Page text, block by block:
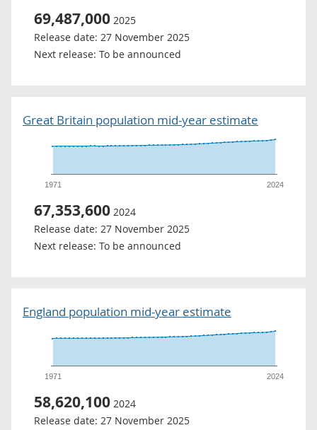
69,487,000 2025
Release date: 27 November 2025
Next release: To be announced
Great Britain population mid-year estimate
1971 2024
67,353,600 2024
Release date: 27 November 2025
Next release: To be announced
England population mid-year estimate
1971 2024
58,620,100 2024
Release date: 27 November 2025